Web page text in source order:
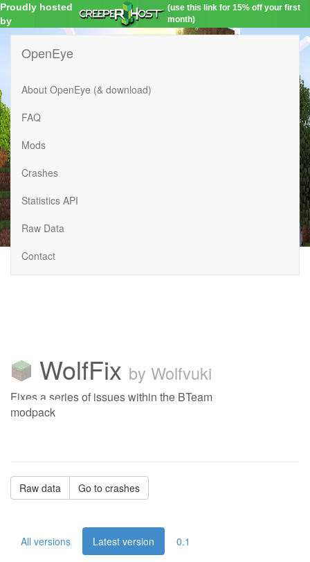
Proudly hosted
by
(use this link for 15% off your first
month)
OpenEye
About OpenEye (& download)
FAQ
Mods
Crashes
Statistics API
Raw Data
Contact
WolfFix by Wolfvuki
Fixes a series of issues within the BTeam
modpack
Raw data Go to crashes
All versions Latest version 0.1